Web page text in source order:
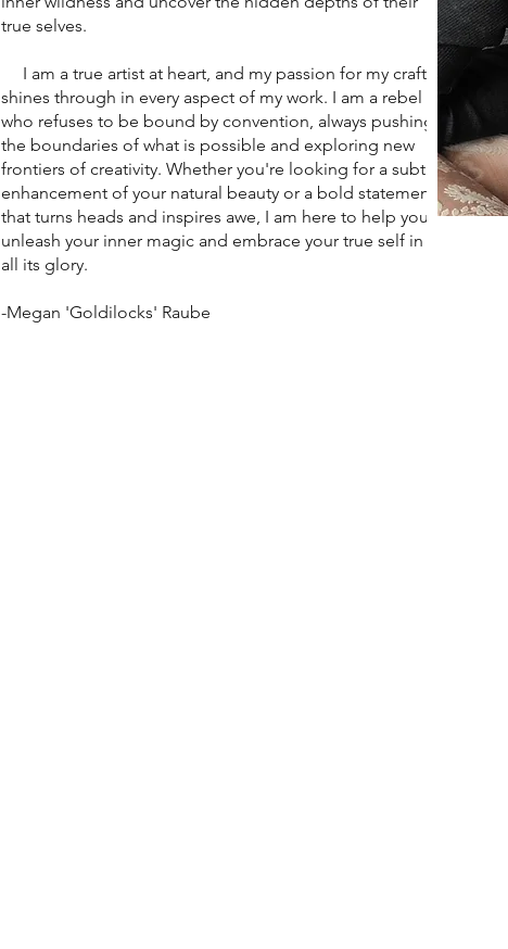
true selves.
I am a true artist at heart, and my passion for my craft
shines through in every aspect of my work. I am a rebel
who refuses to be bound by convention, always pushing
the boundaries of what is possible and exploring new
frontiers of creativity. Whether you're looking for a subtle
enhancement of your natural beauty or a bold statement
that turns heads and inspires awe, I am here to help you
unleash your inner magic and embrace your true self in
all its glory.
-Megan 'Goldilocks' Raube